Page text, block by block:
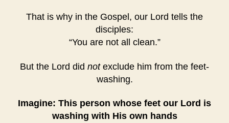
That is why in the Gospel, our Lord tells the
disciples:
“You are not all clean.”
But the Lord did notexclude him from the feet-
washing.
Imagine: This person whose feet our Lord is
washing with His own hands